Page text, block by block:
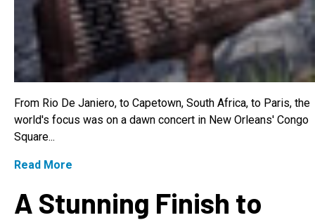
From Rio De Janiero, to Capetown, South Africa, to Paris, the
world's focus was on a dawn concert in New Orleans' Congo
Square...
Read More
A Stunning Finish to